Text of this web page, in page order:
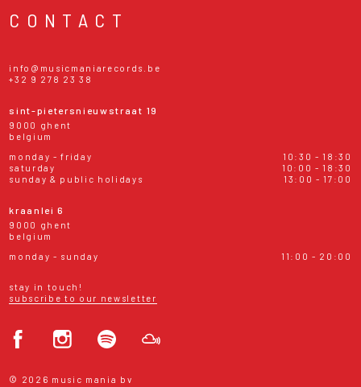
CONTACT
info@musicmaniarecords.be
+32 9 278 23 38
sint-pietersnieuwstraat 19
9000 ghent
belgium
monday - friday
10:30 - 18:30
saturday
10:00 - 18:30
sunday & public holidays
13:00 - 17:00
kraanlei 6
9000 ghent
belgium
monday - sunday
11:00 - 20:00
stay in touch!
subscribe to our newsletter
© 2026 music mania bv